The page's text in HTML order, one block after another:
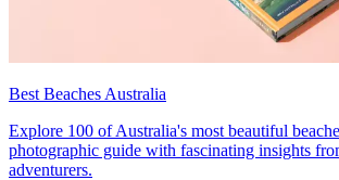
Best Beaches Australia
Explore 100 of Australia's most beautiful
photographic guide with fascinating insights
adventurers.